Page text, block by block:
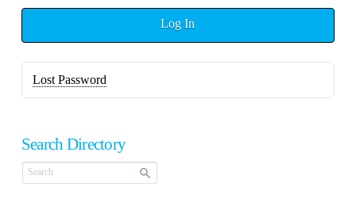
Log In
Lost Password
Search Directory